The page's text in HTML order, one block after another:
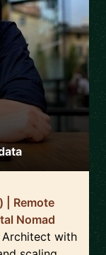
| Remote
Nomad
Architect with